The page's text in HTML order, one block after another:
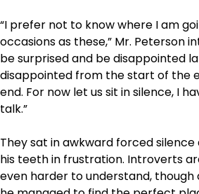
“I prefer not to know where I am
occasions as these,” Mr. Peterson
be surprised and be disappointed
disappointed from the start of the
end. For now let us sit in silence, I
talk.”
They sat in awkward forced
his teeth in frustration. Introverts
even harder to understand,